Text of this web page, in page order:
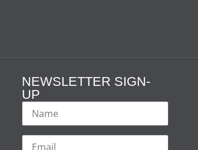
NEWSLETTER SIGN-
UP